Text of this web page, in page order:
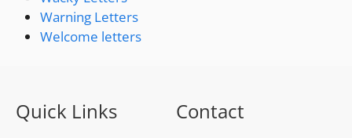
Warning Letters
Welcome letters
Quick Links Contact